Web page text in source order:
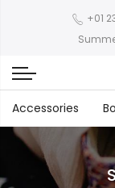
+01
Accessories